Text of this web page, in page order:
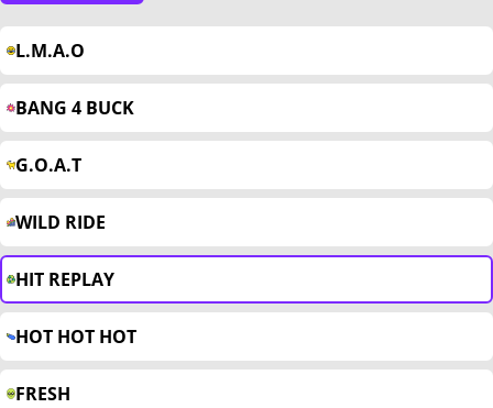
L.M.A.O
BANG 4 BUCK
G.O.A.T
WILD RIDE
HIT REPLAY
HOT HOT HOT
FRESH